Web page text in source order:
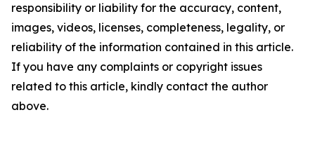
responsibility or liability for the accuracy, content,
images, videos, licenses, completeness, legality, or
reliability of the information contained in this article.
If you have any complaints or copyright issues
related to this article, kindly contact the author
above.